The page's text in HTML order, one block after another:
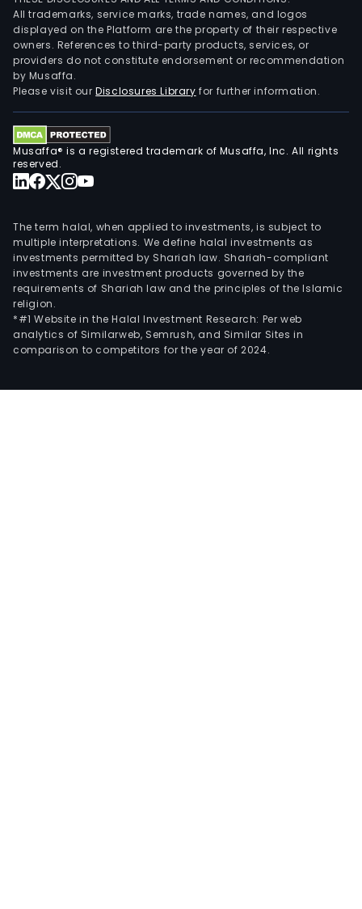
All trademarks, service marks, trade names, and logos
displayed on the Platform are the property of their respective
owners. References to third-party products, services, or
providers do not constitute endorsement or recommendation
by Musaffa.
Please visit ourDisclosures Library for further information.
Musaffa® is a registered trademark of Musaffa, Inc. All rights
reserved.
The term halal, when applied to investments, is subject to
multiple interpretations. We define halal investments as
investments permitted by Shariah law. Shariah-compliant
investments are investment products governed by the
requirements of Shariah law and the principles of the Islamic
religion.
*#1 Website in the Halal Investment Research: Per web
analytics of Similarweb, Semrush, and Similar Sites in
comparison to competitors for the year of 2024.